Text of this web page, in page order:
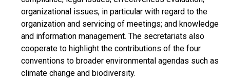
organizational issues, in particular with regard to the
organization and servicing of meetings; and knowledge
and information management. The secretariats also
cooperate to highlight the contributions of the four
conventions to broader environmental agendas such as
climate change and biodiversity.